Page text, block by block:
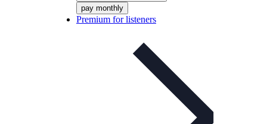
pay monthly
Premium for listeners